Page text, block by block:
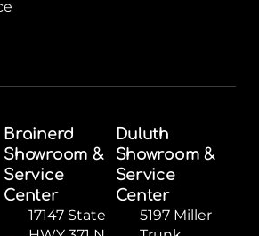
Brainerd
Showroom &
Service
Center
17147 State
Duluth
Showroom &
Service
Center
5197 Miller